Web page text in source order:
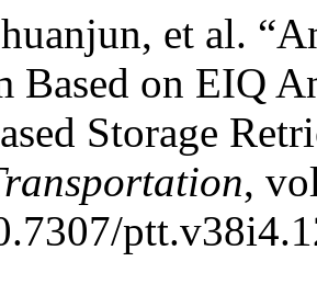
et al.
Based on EIQ
Storage
,